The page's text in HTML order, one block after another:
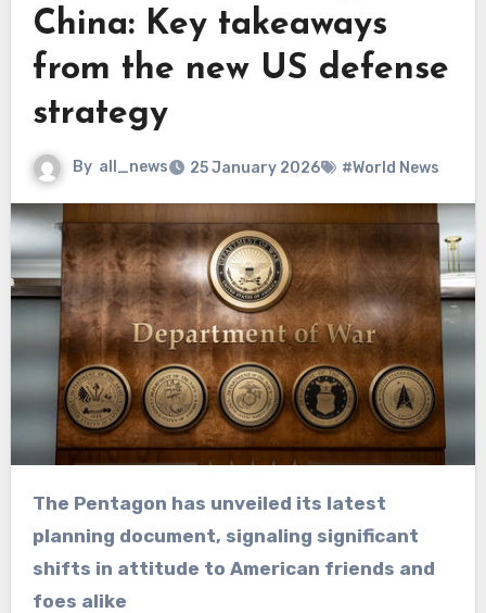
China: Key takeaways
from the new US defense
strategy
By all_news 25 January 2026 #World News
The Pentagon has unveiled its latest
planning document, signaling significant
shifts in attitude to American friends and
foes alike